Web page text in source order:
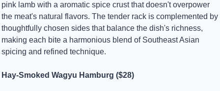
pink lamb with a aromatic spice crust that doesn't overpower
the meat's natural flavors. The tender rack is complemented by
thoughtfully chosen sides that balance the dish's richness,
making each bite a harmonious blend of Southeast Asian
spicing and refined technique.
Hay-Smoked Wagyu Hamburg ($28)